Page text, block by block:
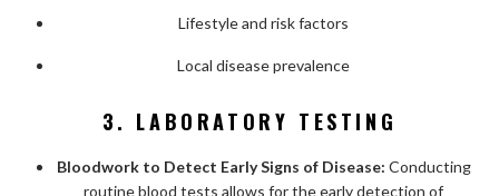
Lifestyle and risk factors
Local disease prevalence
3. LABORATORY TESTING
Bloodwork to Detect Early Signs of Disease: Conducting
routine blood tests allows for the early detection of